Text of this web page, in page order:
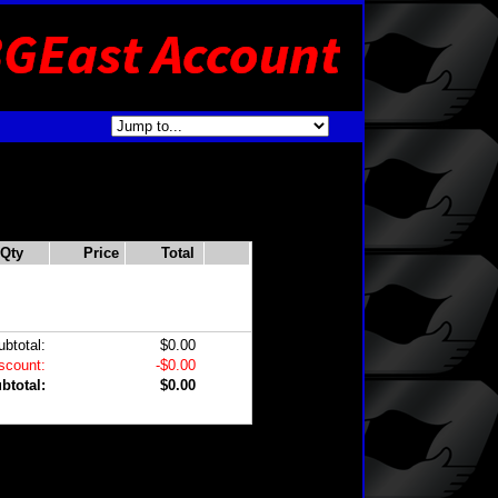
Qty Price Total
$0.00
-$0.00
$0.00